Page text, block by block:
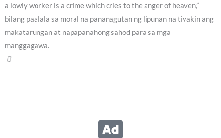
a lowly worker is a crime which cries to the anger of heaven,”
bilang paalala sa moral na pananagutan ng lipunan na tiyakin ang
makatarungan at napapanahong sahod para sa mga
manggagawa.